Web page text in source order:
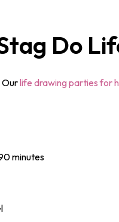
Do
Ourlife drawing parties for
minutes